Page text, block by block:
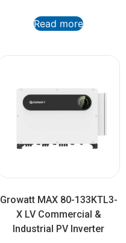
Read more
Growatt MAX 80-133KTL3-
X LV Commercial &
Industrial PV Inverter